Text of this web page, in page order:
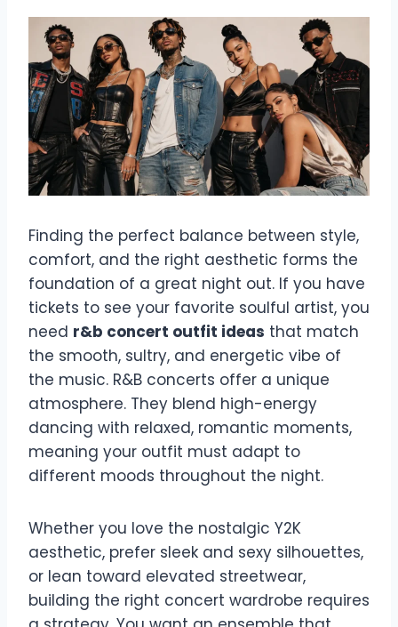
Finding the perfect balance between style,
comfort, and the right aesthetic forms the
foundation of a great night out. If you have
tickets to see your favorite soulful artist, you
need r&b concert outfit ideas that match
the smooth, sultry, and energetic vibe of
the music. R&B concerts offer a unique
atmosphere. They blend high-energy
dancing with relaxed, romantic moments,
meaning your outfit must adapt to
different moods throughout the night.
Whether you love the nostalgic Y2K
aesthetic, prefer sleek and sexy silhouettes,
or lean toward elevated streetwear,
building the right concert wardrobe requires